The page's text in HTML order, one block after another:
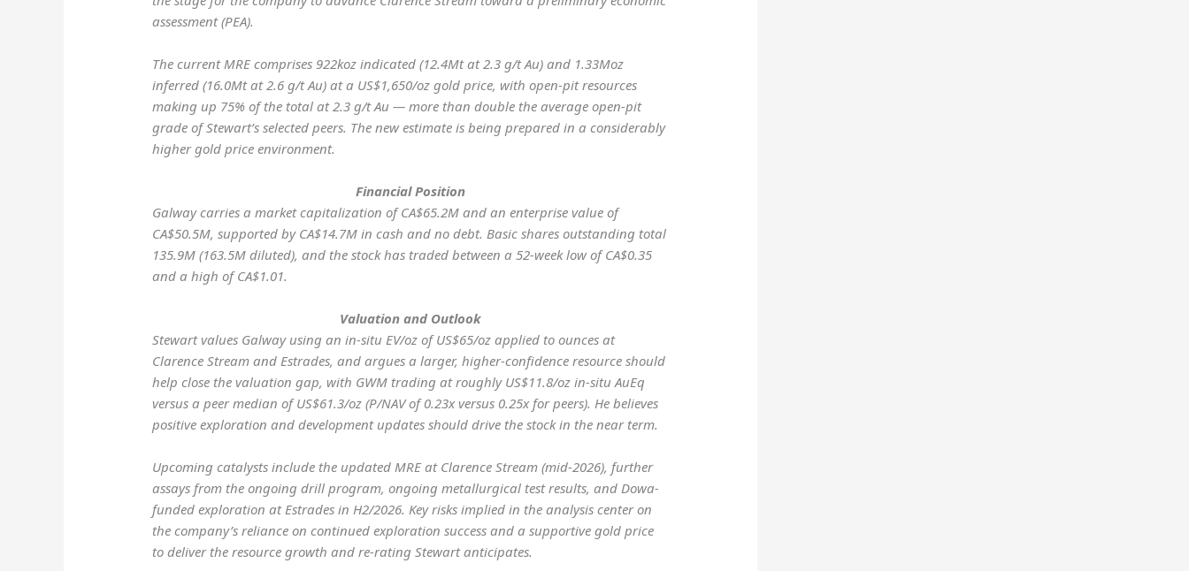
assessment (PEA).
The current MRE comprises 922koz indicated (12.4Mt at 2.3 g/t Au) and 1.33Moz
inferred (16.0Mt at 2.6 g/t Au) at a US$1,650/oz gold price, with open-pit resources
making up 75% of the total at 2.3 g/t Au — more than double the average open-pit
grade of Stewart’s selected peers. The new estimate is being prepared in a considerably
higher gold price environment.
Financial Position
Galway carries a market capitalization of CA$65.2M and an enterprise value of
CA$50.5M, supported by CA$14.7M in cash and no debt. Basic shares outstanding total
135.9M (163.5M diluted), and the stock has traded between a 52-week low of CA$0.35
and a high of CA$1.01.
Valuation and Outlook
Stewart values Galway using an in-situ EV/oz of US$65/oz applied to ounces at
Clarence Stream and Estrades, and argues a larger, higher-confidence resource should
help close the valuation gap, with GWM trading at roughly US$11.8/oz in-situ AuEq
versus a peer median of US$61.3/oz (P/NAV of 0.23x versus 0.25x for peers). He believes
positive exploration and development updates should drive the stock in the near term.
Upcoming catalysts include the updated MRE at Clarence Stream (mid-2026), further
assays from the ongoing drill program, ongoing metallurgical test results, and Dowa-
funded exploration at Estrades in H2/2026. Key risks implied in the analysis center on
the company’s reliance on continued exploration success and a supportive gold price
to deliver the resource growth and re-rating Stewart anticipates.